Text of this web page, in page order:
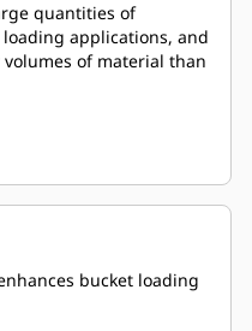
quantities of
applications, and
of material than
bucket loading